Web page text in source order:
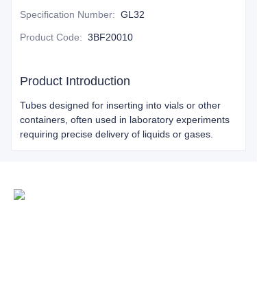
Specification Number: GL32
Product Code: 3BF20010
Product Introduction
Tubes designed for inserting into vials or other
containers, often used in laboratory experiments
requiring precise delivery of liquids or gases.